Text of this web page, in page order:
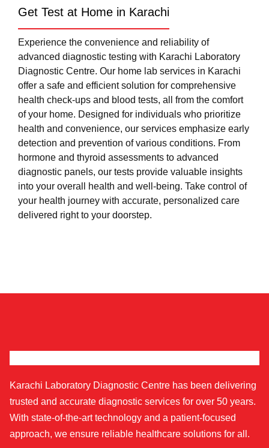
Get Test at Home in Karachi
Experience the convenience and reliability of
advanced diagnostic testing with Karachi Laboratory
Diagnostic Centre. Our home lab services in Karachi
offer a safe and efficient solution for comprehensive
health check-ups and blood tests, all from the comfort
of your home. Designed for individuals who prioritize
health and convenience, our services emphasize early
detection and prevention of various conditions. From
hormone and thyroid assessments to advanced
diagnostic panels, our tests provide valuable insights
into your overall health and well-being. Take control of
your health journey with accurate, personalized care
delivered right to your doorstep.
Karachi Laboratory Diagnostic Centre has been delivering
trusted and accurate diagnostic services for over 50 years.
With state-of-the-art technology and a patient-focused
approach, we ensure reliable healthcare solutions for all.